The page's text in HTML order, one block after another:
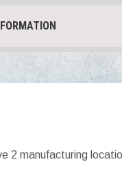
2 manufacturing